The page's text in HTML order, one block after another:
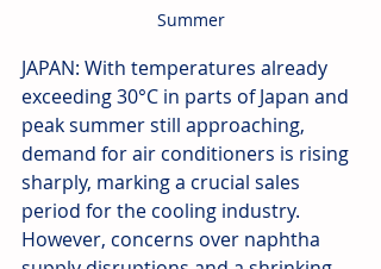
Summer
JAPAN: With temperatures already
exceeding 30°C in parts of Japan and
peak summer still approaching,
demand for air conditioners is rising
sharply, marking a crucial sales
period for the cooling industry.
However, concerns over naphtha